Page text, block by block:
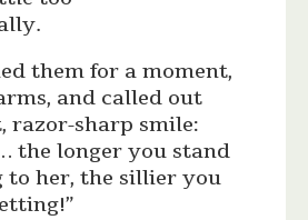
them for a moment,
and called out
razor-sharp smile:
the longer you stand
to her, the sillier you